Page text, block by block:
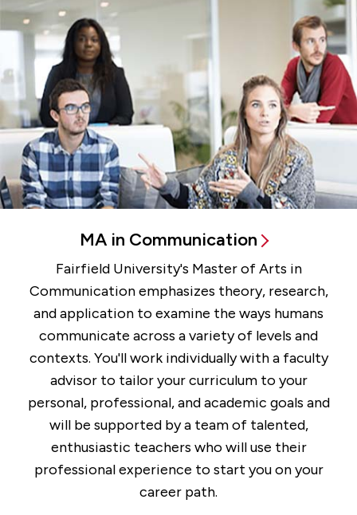
MA in Communication
Fairfield University's Master of Arts in
Communication emphasizes theory, research,
and application to examine the ways humans
communicate across a variety of levels and
contexts. You'll work individually with a faculty
advisor to tailor your curriculum to your
personal, professional, and academic goals and
will be supported by a team of talented,
enthusiastic teachers who will use their
professional experience to start you on your
career path.